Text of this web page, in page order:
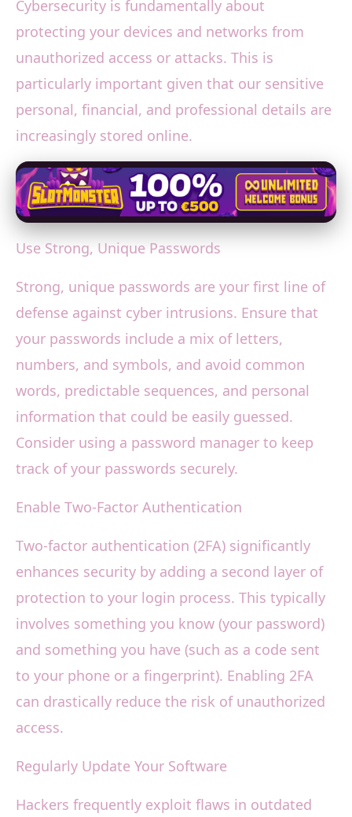
Cybersecurity is fundamentally about
protecting your devices and networks from
unauthorized access or attacks. This is
particularly important given that our sensitive
personal, financial, and professional details are
increasingly stored online.
Use Strong, Unique Passwords
Strong, unique passwords are your first line of
defense against cyber intrusions. Ensure that
your passwords include a mix of letters,
numbers, and symbols, and avoid common
words, predictable sequences, and personal
information that could be easily guessed.
Consider using a password manager to keep
track of your passwords securely.
Enable Two-Factor Authentication
Two-factor authentication (2FA) significantly
enhances security by adding a second layer of
protection to your login process. This typically
involves something you know (your password)
and something you have (such as a code sent
to your phone or a fingerprint). Enabling 2FA
can drastically reduce the risk of unauthorized
access.
Regularly Update Your Software
Hackers frequently exploit flaws in outdated